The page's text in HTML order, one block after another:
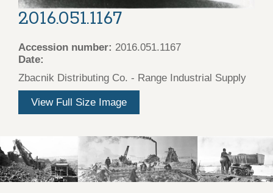
2016.051.1167
Accession number: 2016.051.1167
Date:
Zbacnik Distributing Co. - Range Industrial Supply
View Full Size Image